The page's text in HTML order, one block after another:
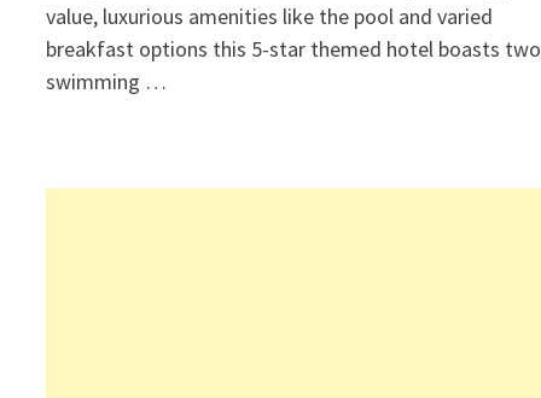
value, luxurious amenities like the pool and varied
breakfast options this 5-star themed hotel boasts two
swimming …